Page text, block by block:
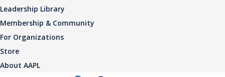
Leadership Library
Membership & Community
For Organizations
Store
About AAPL